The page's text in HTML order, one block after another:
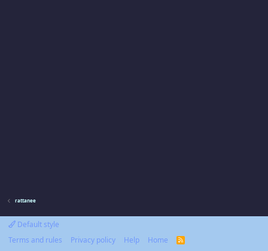
rattanee
Default style
Terms and rules
Privacy policy Help Home
R
S